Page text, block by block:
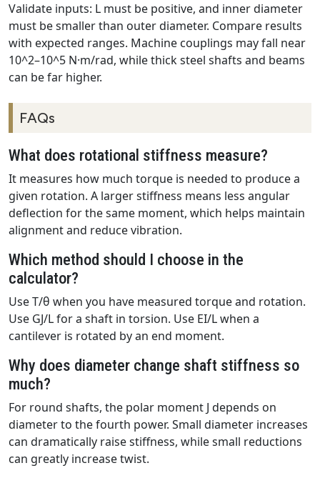
Validate inputs: L must be positive, and inner diameter
must be smaller than outer diameter. Compare results
with expected ranges. Machine couplings may fall near
10^2–10^5 N·m/rad, while thick steel shafts and beams
can be far higher.
FAQs
What does rotational stiffness measure?
It measures how much torque is needed to produce a
given rotation. A larger stiffness means less angular
deflection for the same moment, which helps maintain
alignment and reduce vibration.
Which method should I choose in the
calculator?
Use T/θ when you have measured torque and rotation.
Use GJ/L for a shaft in torsion. Use EI/L when a
cantilever is rotated by an end moment.
Why does diameter change shaft stiffness so
much?
For round shafts, the polar moment J depends on
diameter to the fourth power. Small diameter increases
can dramatically raise stiffness, while small reductions
can greatly increase twist.